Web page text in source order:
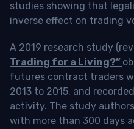
studies showing that
inverse effect on trading
A 2019 research study
Trading for a Living?”
futures contract traders
2013 to 2015, and
activity. The study
with more than 300 days